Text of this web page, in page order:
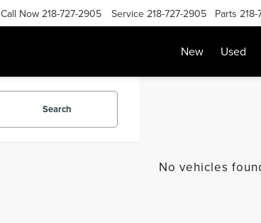
Call Now 218-727-2905 Service 218-727-2905 Parts
New Used
Search
No vehicles